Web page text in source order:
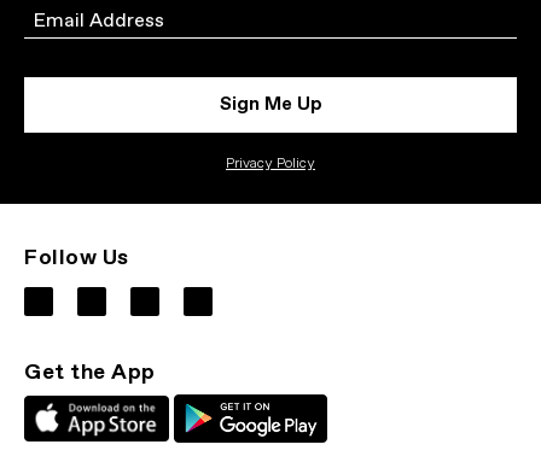
Email
Sign Me Up
Privacy Policy
Follow Us
Get the App